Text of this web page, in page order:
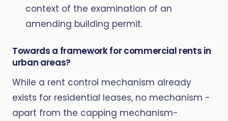
context of the examination of an
amending building permit.
Towards a framework for commercial rents in
urban areas?
While a rent control mechanism already
exists for residential leases, no mechanism -
apart from the capping mechanism-